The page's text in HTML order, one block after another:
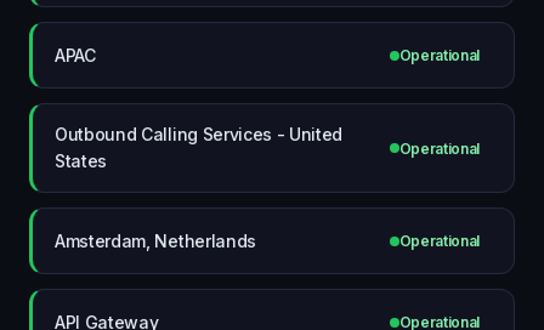
APAC Operational
Outbound Calling Services - United
States
Operational
Amsterdam, Netherlands Operational
API Gateway Operational